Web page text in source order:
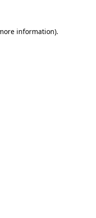
information).